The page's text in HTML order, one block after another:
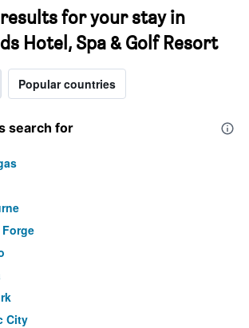
for your stay in
Hotel, Spa & Golf Resort
Popular countries
search for
City